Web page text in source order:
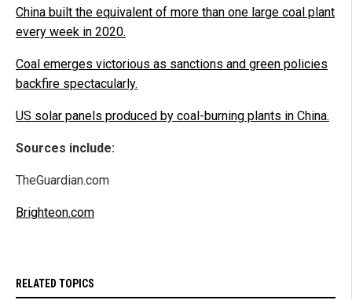
China built the equivalent of more than one large coal plant
every week in 2020.
Coal emerges victorious as sanctions and green policies
backfire spectacularly.
US solar panels produced by coal-burning plants in China.
Sources include:
TheGuardian.com
Brighteon.com
RELATED TOPICS